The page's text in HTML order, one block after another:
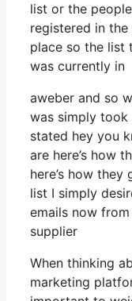
list or the
registered in
place so the list
was currently in
aweber and so
was simply took
stated hey you
are here’s how
here’s how they
list I simply
emails now
supplier
When thinking
marketing